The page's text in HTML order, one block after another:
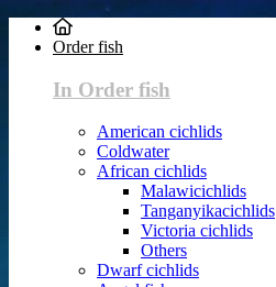
Order fish
In Order fish
American cichlids
Coldwater
African cichlids
Malawicichlids
Tanganyikacichlids
Victoria cichlids
Others
Dwarf cichlids